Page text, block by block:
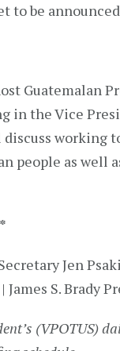
to be
Guatemalan
the Vice
working
people as well
*
Jen
S. Brady
(VPOTUS)